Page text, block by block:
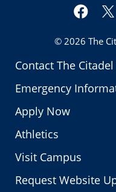
Contact The Citadel
Emergency
Apply Now
Athletics
Visit Campus
Request Website
© 2026 The